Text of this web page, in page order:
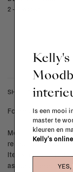
2 - 4 weeks
SHIPPING COSTS &
For shipping info
Most items can be
reception or
Items made to your
as upholstered
Kelly's
Is een mooi
master te
kleuren en
Kelly's